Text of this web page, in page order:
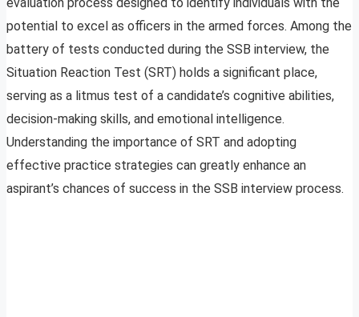
potential to excel as officers in the armed forces. Among the
battery of tests conducted during the SSB interview, the
Situation Reaction Test (SRT) holds a significant place,
serving as a litmus test of a candidate’s cognitive abilities,
decision-making skills, and emotional intelligence.
Understanding the importance of SRT and adopting
effective practice strategies can greatly enhance an
aspirant’s chances of success in the SSB interview process.